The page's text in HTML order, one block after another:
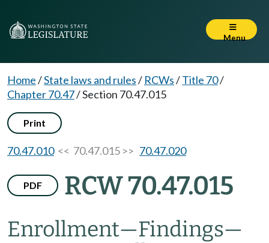
Menu
Home/State laws and rules/ RCWs/Title 70/
Chapter 70.47/Section 70.47.015
Print
70.47.010<< 70.47.015 >> 70.47.020
PDF RCW 70.47.015
Enrollment—Findings—